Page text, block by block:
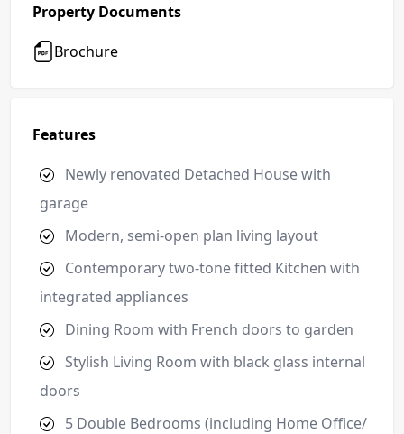
Property Documents
Brochure
Features
Newly renovated Detached House with
garage
Modern, semi-open plan living layout
Contemporary two-tone fitted Kitchen with
integrated appliances
Dining Room with French doors to garden
Stylish Living Room with black glass internal
doors
5 Double Bedrooms (including Home Office/